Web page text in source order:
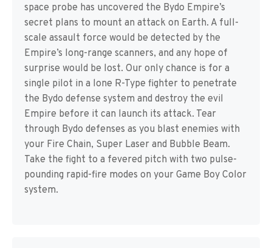
space probe has uncovered the Bydo Empire’s
secret plans to mount an attack on Earth. A full-
scale assault force would be detected by the
Empire’s long-range scanners, and any hope of
surprise would be lost. Our only chance is for a
single pilot in a lone R-Type fighter to penetrate
the Bydo defense system and destroy the evil
Empire before it can launch its attack. Tear
through Bydo defenses as you blast enemies with
your Fire Chain, Super Laser and Bubble Beam.
Take the fight to a fevered pitch with two pulse-
pounding rapid-fire modes on your Game Boy Color
system.